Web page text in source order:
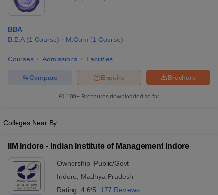
KeyIPMAT Result
All
in MumbaiBBA Colleges in Chennai
Accepting XAT Top Colleges in India Accepting SNAPTop Colleges
Social Media Manager
TestMBA Fees in IndiaCheapest Colleges to Study MBA in India
2 MBA Colleges in India Tier 3 MBA Colleges in India
Papers
Important English Words
BBA
B.B.A (1 Course) M.Com (1 Course)
Courses Admissions Facilities
Brochure
Enquire
Compare
100+ Brochures downloaded so far
Colleges Near By
IIM Indore - Indian Institute of Management Indore
Ownership: Public/Govt
Indore
Madhya Pradesh
Rating: 4.6/5 177 Reviews